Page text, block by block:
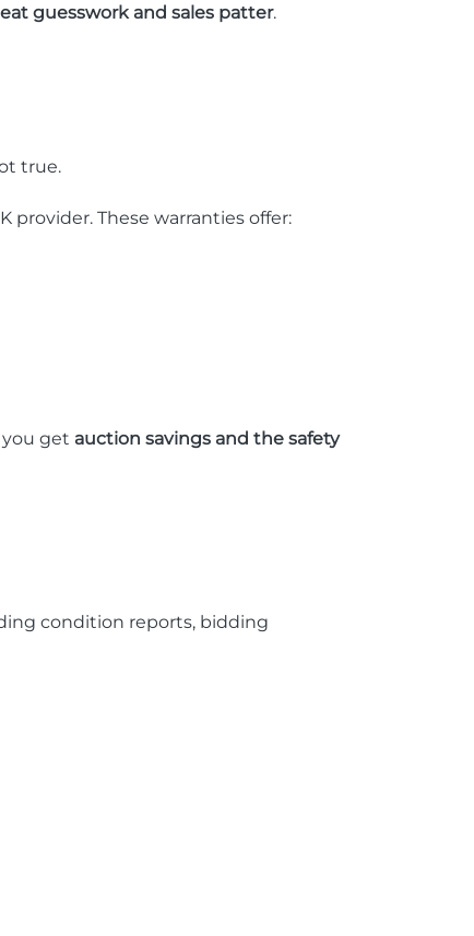
guesswork and sales patter.
true.
provider. These warranties offer:
you get auction savings and the safety
condition reports, bidding